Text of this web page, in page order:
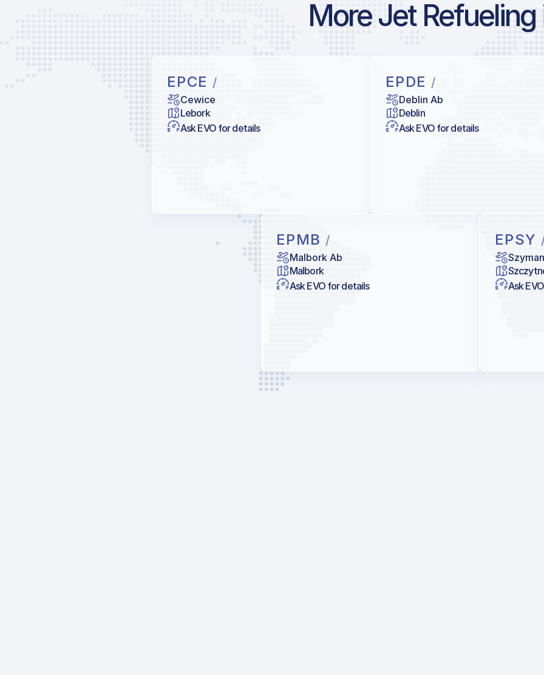
More Jet Refueling
EPCE /
Cewice
Lebork
Ask EVO for details
EPDE /
Deblin Ab
Deblin
Ask EVO for details
EPMB /
Malbork Ab
Malbork
Ask EVO for details
EPSY
Ask